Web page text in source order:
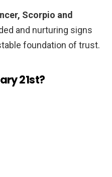
Scorpio and
and nurturing signs
foundation of trust.
21st?